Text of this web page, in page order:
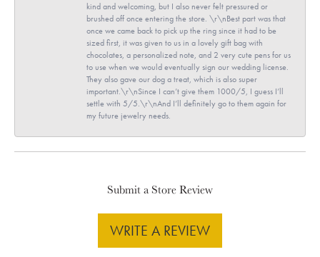
kind and welcoming, but I also never felt pressured or
brushed off once entering the store. \r\nBest part was that
once we came back to pick up the ring since it had to be
sized first, it was given to us in a lovely gift bag with
chocolates, a personalized note, and 2 very cute pens for us
to use when we would eventually sign our wedding license.
They also gave our dog a treat, which is also super
important.\r\nSince I can’t give them 1000/5, I guess I’ll
settle with 5/5.\r\nAnd I’ll definitely go to them again for
my future jewelry needs.
Submit a Store Review
WRITE A REVIEW